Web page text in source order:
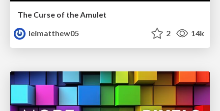
The Curse of the Amulet
leimatthew05
2 14k